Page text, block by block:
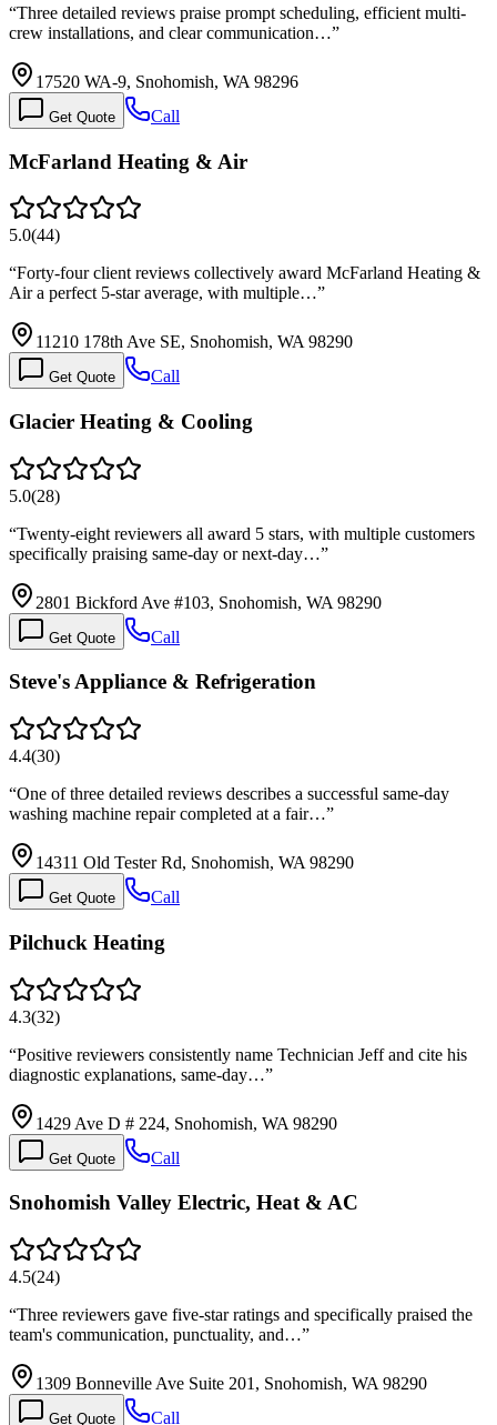
“Three detailed reviews praise prompt scheduling, efficient multi-
crew installations, and clear communication…”
17520 WA-9, Snohomish, WA 98296
Get Quote Call
McFarland Heating & Air
5.0(44)
“Forty-four client reviews collectively award McFarland Heating &
Air a perfect 5-star average, with multiple…”
11210 178th Ave SE, Snohomish, WA 98290
Get Quote Call
Glacier Heating & Cooling
5.0(28)
“Twenty-eight reviewers all award 5 stars, with multiple customers
specifically praising same-day or next-day…”
2801 Bickford Ave #103, Snohomish, WA 98290
Get Quote Call
Steve's Appliance & Refrigeration
4.4(30)
“One of three detailed reviews describes a successful same-day
washing machine repair completed at a fair…”
14311 Old Tester Rd, Snohomish, WA 98290
Get Quote Call
Pilchuck Heating
4.3(32)
“Positive reviewers consistently name Technician Jeff and cite his
diagnostic explanations, same-day…”
1429 Ave D # 224, Snohomish, WA 98290
Get Quote Call
Snohomish Valley Electric, Heat & AC
4.5(24)
“Three reviewers gave five-star ratings and specifically praised the
team's communication, punctuality, and…”
1309 Bonneville Ave Suite 201, Snohomish, WA 98290
Get Quote Call